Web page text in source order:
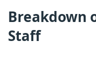
Breakdown
Staff